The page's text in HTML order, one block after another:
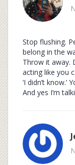
Stop flushing.
belong in the
Throw it away.
acting like you
‘I didn’t know.’
And yes I’m